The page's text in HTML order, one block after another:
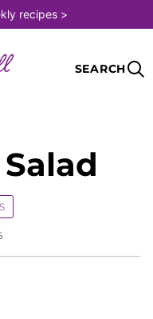
recipes >
SEARCH